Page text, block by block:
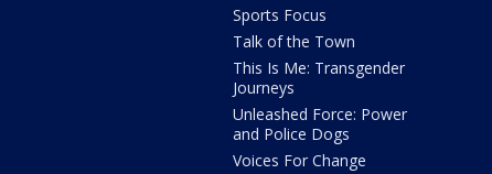
Sports Focus
Talk of the Town
This Is Me: Transgender
Journeys
Unleashed Force: Power
and Police Dogs
Voices For Change